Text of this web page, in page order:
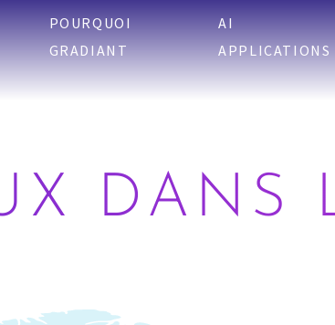
POURQUOI
GRADIANT
AI
APPLICATIONS
DANS